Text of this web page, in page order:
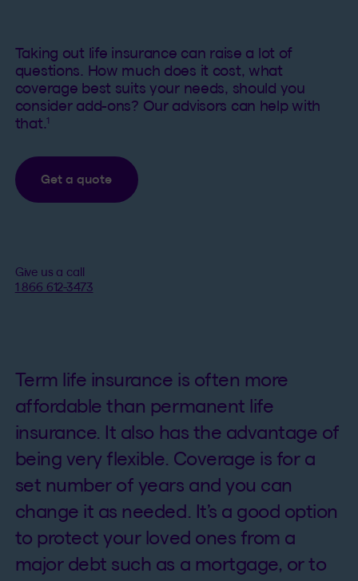
Taking out life insurance can raise a lot of
questions. How much does it cost, what
coverage best suits your needs, should you
consider add-ons? Our advisors can help with
that.1
Get a quote
Give us a call
1 866 612-3473
Term life insurance is often more
affordable than permanent life
insurance. It also has the advantage of
being very flexible. Coverage is for a
set number of years and you can
change it as needed. It’s a good option
to protect your loved ones from a
major debt such as a mortgage, or to